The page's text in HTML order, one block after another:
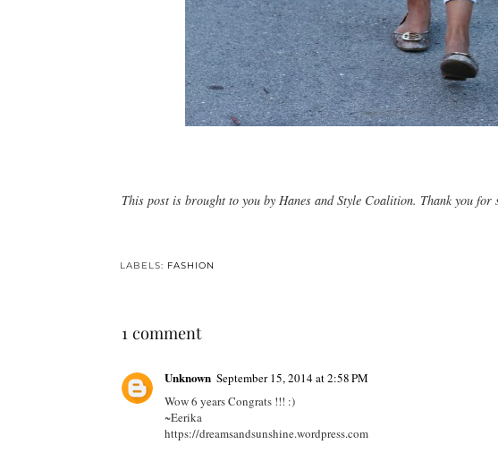
This post is brought to you by Hanes and Style Coalition. Thank you
LABELS: FASHION
1 comment
Unknown September 15, 2014 at 2:58 PM
Wow 6 years Congrats !!! :)
~Eerika
https://dreamsandsunshine.wordpress.com